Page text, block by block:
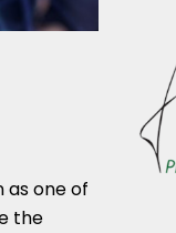
as one of
the